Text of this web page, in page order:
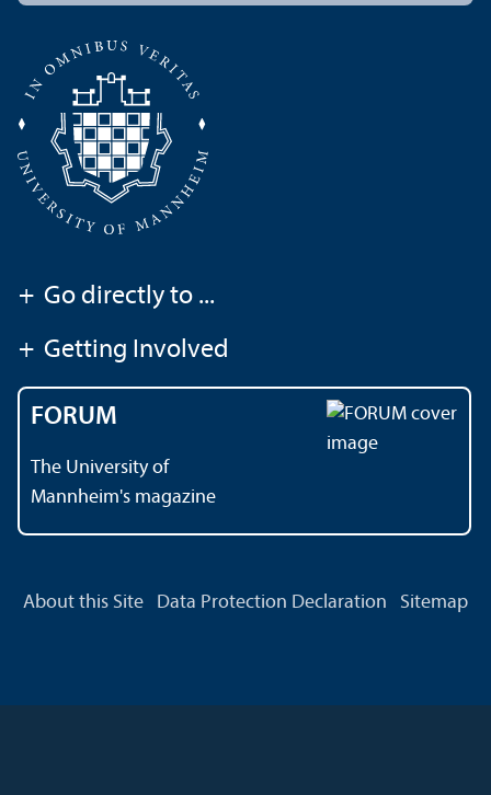
+ Go directly to ...
+ Getting Involved
FORUM
The University of
Mannheim's magazine
About this Site Data Protection Declaration Sitemap